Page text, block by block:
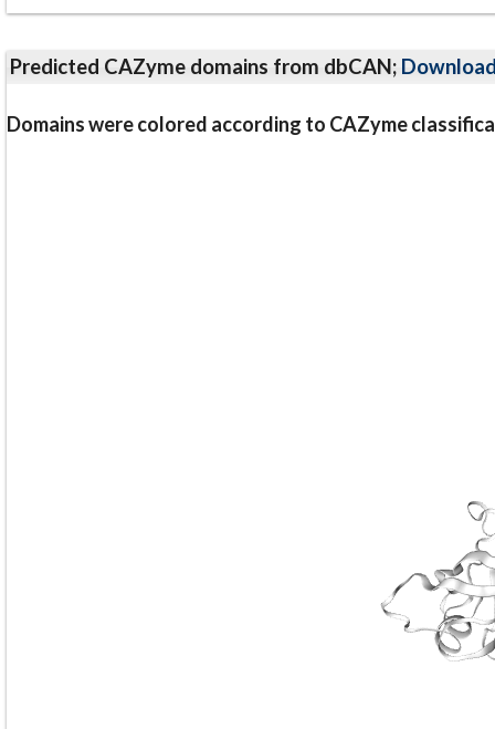
Predicted CAZyme domains from dbCAN;
Domains were colored according to CAZyme